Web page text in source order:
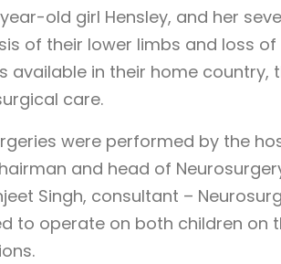
old girl Hensley, and her
of their lower limbs and loss
available in their home country,
care.
were performed by the
and head of
Singh, consultant –
to operate on both children on